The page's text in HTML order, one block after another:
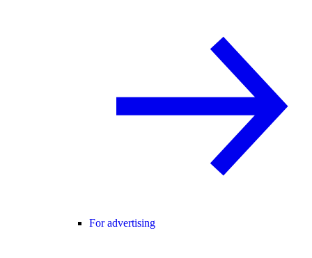
For advertising